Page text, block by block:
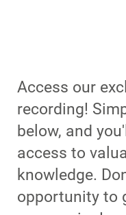
Access our
recording!
below, and
access to
knowledge.
opportunity to